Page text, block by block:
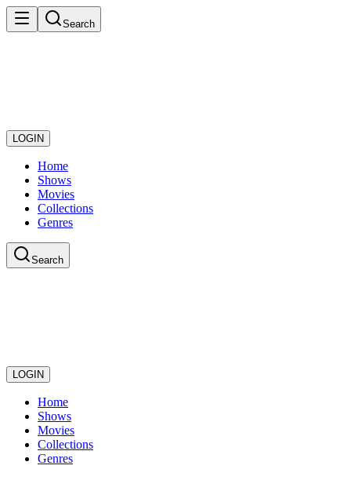
Search
LOGIN
Home
Shows
Movies
Collections
Genres
Search
LOGIN
Home
Shows
Movies
Collections
Genres